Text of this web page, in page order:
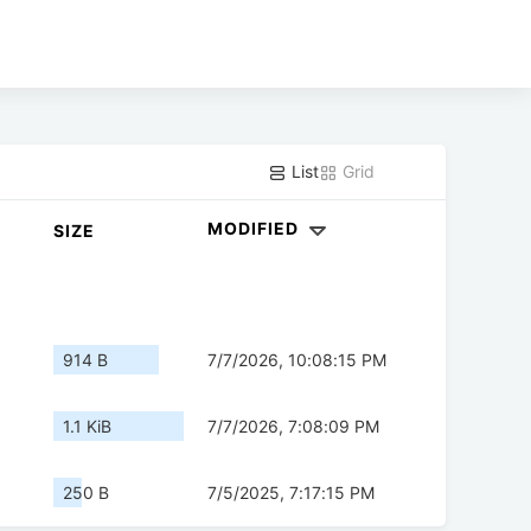
List Grid
SIZE MODIFIED
914 B 7/7/2026, 10:08:15 PM
1.1 KiB 7/7/2026, 7:08:09 PM
250 B 7/5/2025, 7:17:15 PM